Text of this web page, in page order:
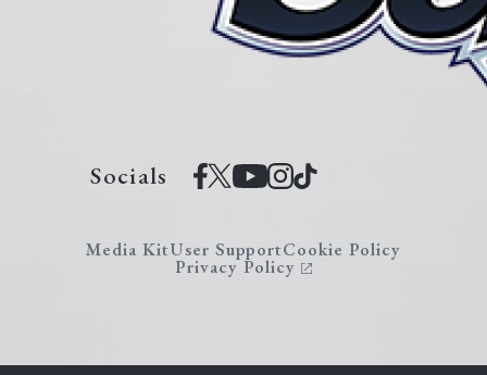
Socials
Media KitUser SupportCookie Policy
Privacy Policy